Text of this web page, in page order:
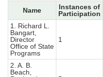
Name
Instances of
Participation
1. Richard L.
Bangart,
Director
Office of State
Programs
1
2. A. B.
Beach,